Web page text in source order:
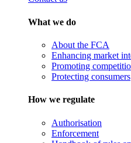
What we do
About the FCA
Enhancing market
Promoting
Protecting consumers
How we regulate
Authorisation
Enforcement